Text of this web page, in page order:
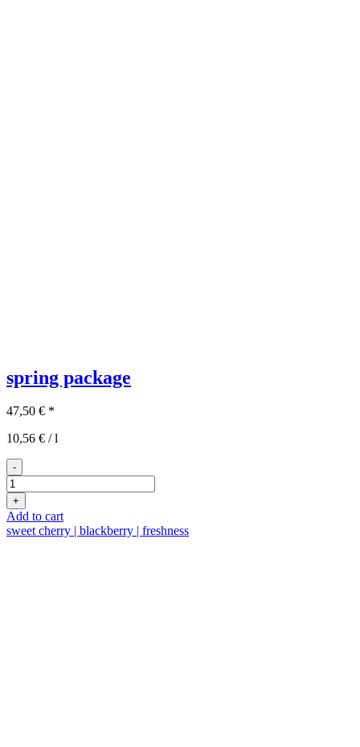
spring package
47,50 € *
10,56 € /l
-
3x2
spring
package
quantity
+
Add to cart
sweet cherry | blackberry | freshness